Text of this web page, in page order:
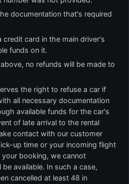
documentation that's required
card in the main driver's
funds on it.
no refunds will be made to
the right to refuse a car if
all necessary documentation
available funds for the car's
of late arrival to the rental
contact with our customer
up time or your incoming flight
booking, we cannot
available. In such a case,
cancelled at least 48 in